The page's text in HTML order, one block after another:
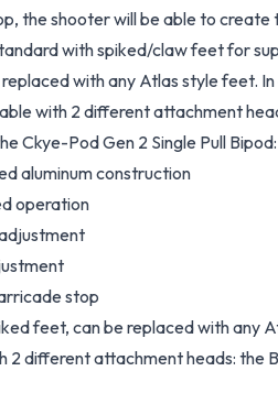
the shooter will be able to
with spiked/claw feet for
with any Atlas style feet.
with 2 different attachment
Ckye-Pod Gen 2 Single Pull Bipod:
aluminum construction
operation
stop
feet, can be replaced with any
2 different attachment heads: the